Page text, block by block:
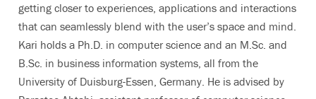
getting closer to experiences, applications and interactions
that can seamlessly blend with the user’s space and mind.
Kari holds a Ph.D. in computer science and an M.Sc. and
B.Sc. in business information systems, all from the
University of Duisburg-Essen, Germany. He is advised by